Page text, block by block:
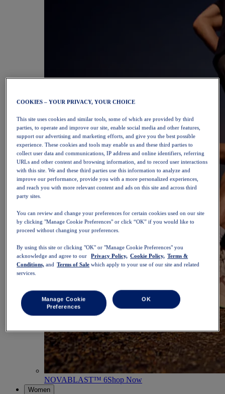
NOVABLAST™ 6Shop Now
Women
COOKIES – YOUR PRIVACY, YOUR CHOICE
This site uses cookies and similar tools, some of which are provided by third
parties, to operate and improve our site, enable social media and other features,
support our advertising and marketing efforts, and give you the best possible
experience. These cookies and tools may enable us and these third parties to
collect user data and communications, IP address and online identifiers, referring
URLs and other content and browsing information, and to record user interactions
with this site. We and these third parties use this information to analyze and
improve our performance, provide you with a more personalized experiences,
and reach you with more relevant content and ads on this site and across third
party sites.
You can review and change your preferences for certain cookies used on our site
by clicking "Manage Cookie Preferences" or click “OK” if you would like to
proceed without changing your preferences.
By using this site or clicking "OK" or "Manage Cookie Preferences" you
acknowledge and agree to our
Privacy Policy, Cookie Policy, Terms &
Conditions, and Terms of Sale which apply to your use of our site and related
services.
Manage Cookie
Preferences
OK